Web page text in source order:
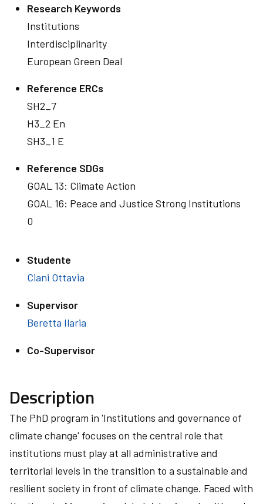
Research Keywords
Institutions
Interdisciplinarity
European Green Deal
Reference ERCs
SH2_7
H3_2 En
SH3_1 E
Reference SDGs
GOAL 13: Climate Action
GOAL 16: Peace and Justice Strong Institutions
0
Studente
Ciani Ottavia
Supervisor
Beretta Ilaria
Co-Supervisor
Description
The PhD program in 'Institutions and governance of
climate change' focuses on the central role that
institutions must play at all administrative and
territorial levels in the transition to a sustainable and
resilient society in front of climate change. Faced with